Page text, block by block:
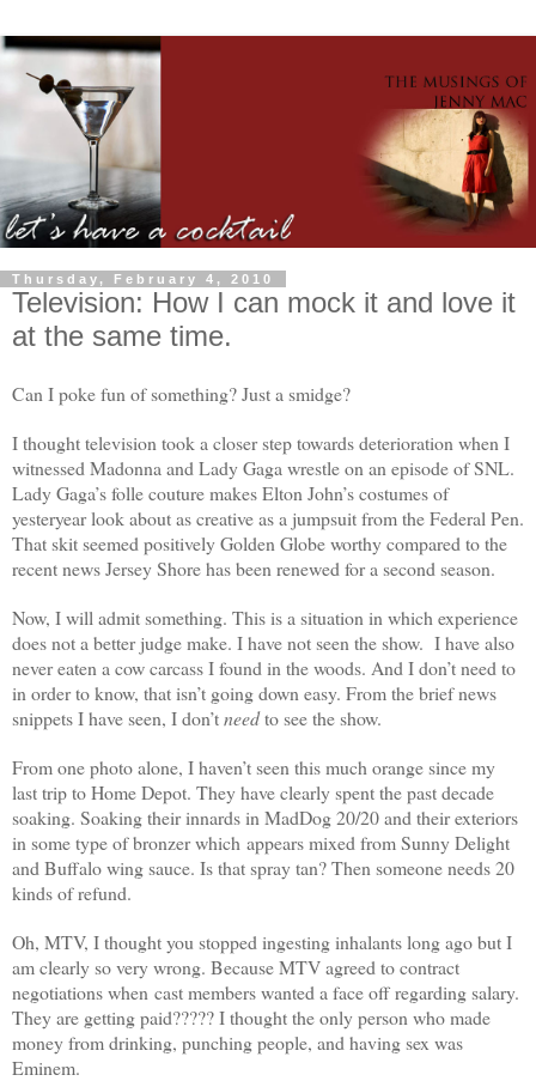
Thursday, February 4, 2010
Television: How I can mock it and love it
at the same time.
Can I poke fun of something? Just a smidge?
I thought television took a closer step towards deterioration when I
witnessed Madonna and Lady Gaga wrestle on an episode of SNL.
Lady Gaga’s folle couture makes Elton John’s costumes of
yesteryear look about as creative as a jumpsuit from the Federal Pen.
That skit seemed positively Golden Globe worthy compared to the
recent news Jersey Shore has been renewed for a second season.
Now, I will admit something. This is a situation in which experience
does not a better judge make. I have not seen the show. I have also
never eaten a cow carcass I found in the woods. And I don’t need to
in order to know, that isn’t going down easy. From the brief news
snippets I have seen, I don’tneedto see the show.
From one photo alone, I haven’t seen this much orange since my
last trip to Home Depot. They have clearly spent the past decade
soaking. Soaking their innards in MadDog 20/20 and their exteriors
in some type of bronzer which appears mixed from Sunny Delight
and Buffalo wing sauce. Is that spray tan? Then someone needs 20
kinds of refund.
Oh, MTV, I thought you stopped ingesting inhalants long ago but I
am clearly so very wrong. Because MTV agreed to contract
negotiations when cast members wanted a face off regarding salary.
They are getting paid????? I thought the only person who made
money from drinking, punching people, and having sex was
Eminem.